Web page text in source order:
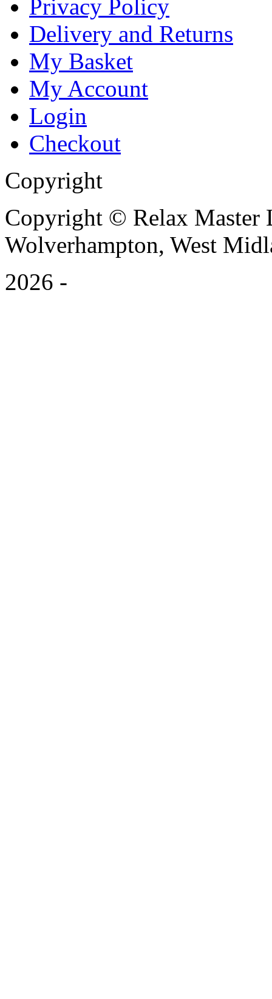
Privacy Policy
Delivery and Returns
My Basket
My Account
Login
Checkout
Copyright
Copyright © Relax Master
Wolverhampton, West
2026 -